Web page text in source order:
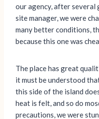
our agency, after several
site manager, we were
many better conditions,
because this one was
The place has great
it must be understood
this side of the island
heat is felt, and so do
precautions, we were